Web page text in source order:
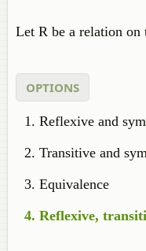
Let R be a relation
OPTIONS
Reflexive and
Transitive and
Equivalence
Reflexive,